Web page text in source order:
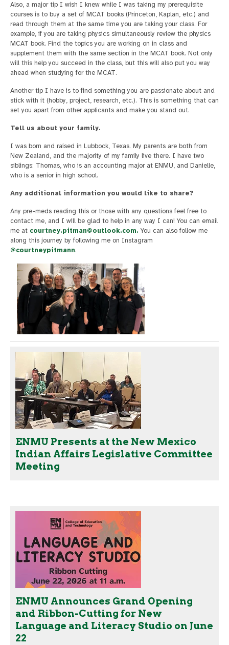
Also, a major tip I wish I knew while I was taking my prerequisite
courses is to buy a set of MCAT books (Princeton, Kaplan, etc.) and
read through them at the same time you are taking your class. For
example, if you are taking physics simultaneously review the physics
MCAT book. Find the topics you are working on in class and
supplement them with the same section in the MCAT book. Not only
will this help you succeed in the class, but this will also put you way
ahead when studying for the MCAT.
Another tip I have is to find something you are passionate about and
stick with it (hobby, project, research, etc.). This is something that can
set you apart from other applicants and make you stand out.
Tell us about your family.
I was born and raised in Lubbock, Texas. My parents are both from
New Zealand, and the majority of my family live there. I have two
siblings: Thomas, who is an accounting major at ENMU, and Danielle,
who is a senior in high school.
Any additional information you would like to share?
Any pre-meds reading this or those with any questions feel free to
contact me, and I will be glad to help in any way I can! You can email
me at courtney.pitman@outlook.com. You can also follow me
along this journey by following me on Instagram
@courtneypitmann.
ENMU Presents at the New Mexico
Indian Affairs Legislative Committee
Meeting
ENMU Announces Grand Opening
and Ribbon-Cutting for New
Language and Literacy Studio on June
22